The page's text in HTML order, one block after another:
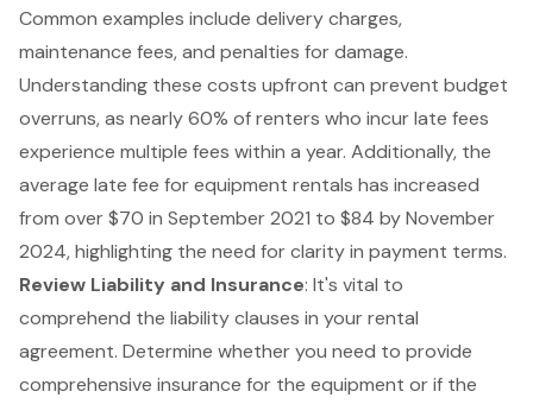
Common examples include delivery charges,
maintenance fees, and penalties for damage.
Understanding these costs upfront can prevent budget
overruns, as nearly 60% of renters who incur late fees
experience multiple fees within a year. Additionally, the
average late fee for equipment rentals has increased
from over $70 in September 2021 to $84 by November
2024, highlighting the need for clarity in payment terms.
Review Liability and Insurance: It's vital to
comprehend the liability clauses in your rental
agreement. Determine whether you need to provide
comprehensive insurance for the equipment or if the